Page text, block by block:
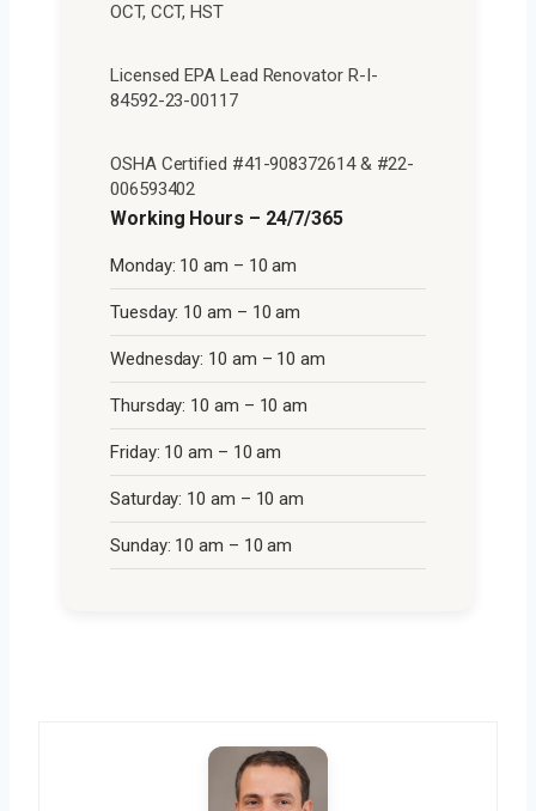
OCT, CCT, HST
Licensed EPA Lead Renovator R-I-
84592-23-00117
OSHA Certified #41-908372614 & #22-
006593402
Working Hours – 24/7/365
Monday: 10 am – 10 am
Tuesday: 10 am – 10 am
Wednesday: 10 am – 10 am
Thursday: 10 am – 10 am
Friday: 10 am – 10 am
Saturday: 10 am – 10 am
Sunday: 10 am – 10 am